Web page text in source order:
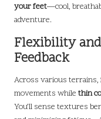
your feet—cool,
adventure.
Flexibility
Feedback
Across various terrains,
movements while thin
You’ll sense textures